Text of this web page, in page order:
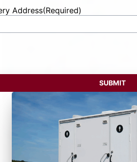
Address(Required)
SUBMIT